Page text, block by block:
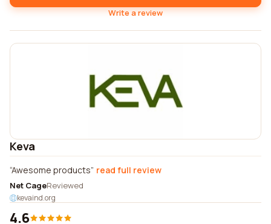
Write a review
Keva
Awesome products read full review
Net CageReviewed
kevaind.org
4.6